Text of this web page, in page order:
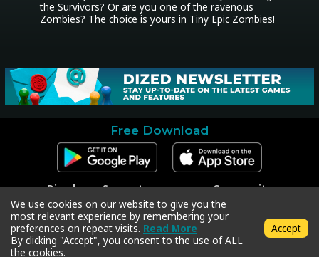
the Survivors? Or are you one of the ravenous
Zombies? The choice is yours in Tiny Epic Zombies!
Free Download
Dized
Contact
Press
Support
Contact Support
Code Redeem
Privacy Policy
Terms & Conditions
Community
Facebook
Instagram
Twitter
We use cookies on our website to give you the
most relevant experience by remembering your
preferences on repeat visits. Read More
By clicking "Accept", you consent to the use of ALL
the cookies.
Accept